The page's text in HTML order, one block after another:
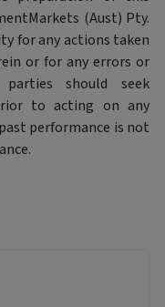
(Aust) Pty.
for any actions taken
or for any errors or
should seek
to acting on any
performance is not